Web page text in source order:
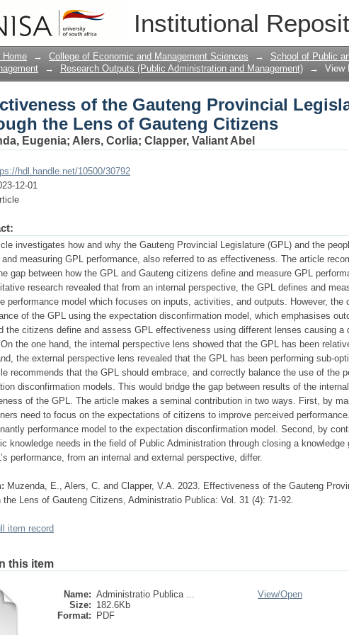
Institutional
of the Gauteng Provincial
Home → College of Economic and Management Sciences → School of Public
→ Research Outputs (Public Administration and Management) → View
of the Gauteng Provincial
the Lens of Gauteng Citizens
Eugenia; Alers, Corlia; Clapper, Valiant Abel
hdl.handle.net/10500/30792
12-01
investigates how and why the Gauteng Provincial Legislature (GPL) and the
and measuring GPL performance, also referred to as effectiveness. The article
gap between how the GPL and Gauteng citizens define and measure GPL
research revealed that from an internal perspective, the GPL defines and
performance model which focuses on inputs, activities, and outputs. However, the
of the GPL using the expectation disconfirmation model, which emphasises
the citizens define and assess GPL effectiveness using different lenses causing a
the one hand, the internal perspective lens showed that the GPL has been
the external perspective lens revealed that the GPL has been performing sub-
recommends that the GPL should embrace, and correctly balance the use of the
disconfirmation models. This would bridge the gap between results of the
of the GPL. The article makes a seminal contribution in two ways. First, by
need to focus on the expectations of citizens to improve perceived
performance model to the expectation disconfirmation model. Second, by
knowledge needs in the field of Public Administration through closing a knowledge
performance, from an internal and external perspective, differ.
Muzenda, E., Alers, C. and Clapper, V.A. 2023. Effectiveness of the Gauteng
the Lens of Gauteng Citizens, Administratio Publica: Vol. 31 (4): 71-92.
item record
this item
Name: Administratio Publica ...
Size: 182.6Kb
Format:
PDF
View/Open